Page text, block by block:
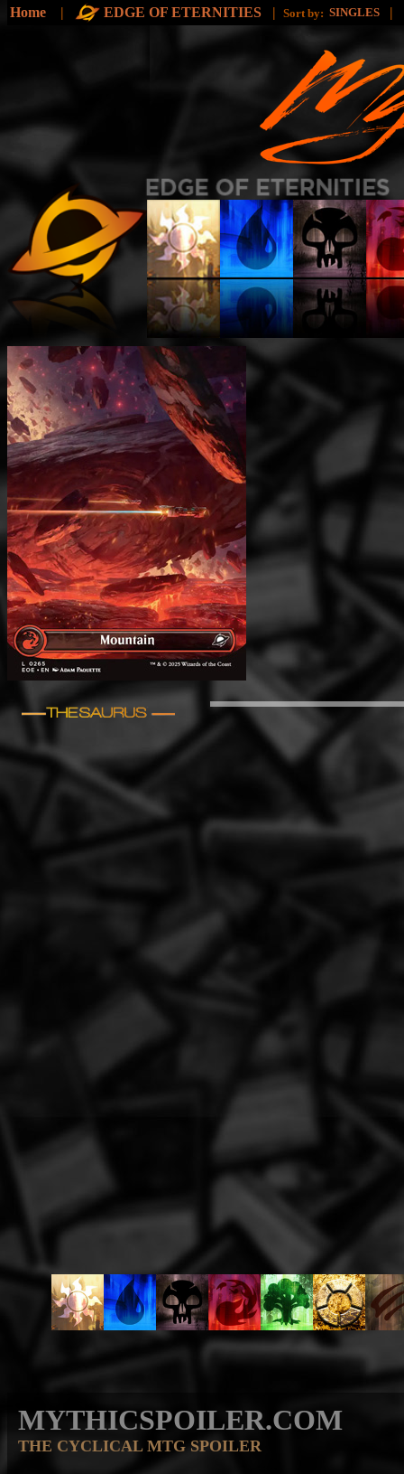
Home | EDGE OF ETERNITIES | Sort by: SINGLES |
MYTHICSPOILER.COM
THE CYCLICAL MTG SPOILER